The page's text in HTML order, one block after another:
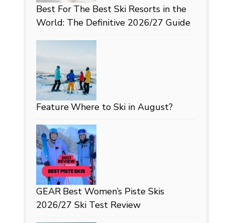
Best For The Best Ski Resorts in the
World: The Definitive 2026/27 Guide
FeatureWhere to Ski in August?
GEAR Best Women’s Piste Skis
2026/27 Ski Test Review